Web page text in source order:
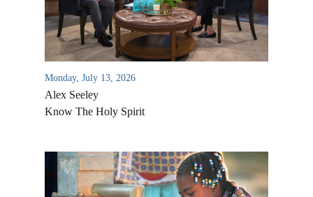
Monday, July 13, 2026
Alex Seeley
Know The Holy Spirit